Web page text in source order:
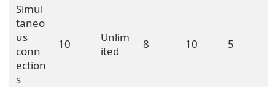
Simul
taneo
us
conn
ection
s
10
Unlim
ited
8 10 5